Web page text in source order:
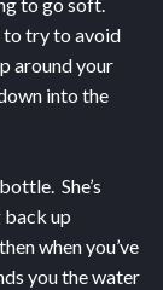
to go soft.
to try to avoid
around your
into the
She’s
back up
when you’ve
you the water